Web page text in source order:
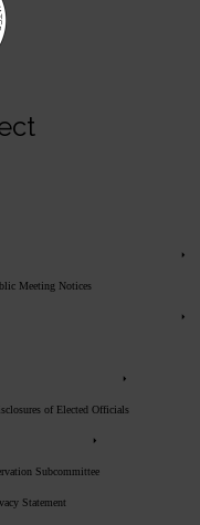
Meeting Notices
of Elected Officials
Subcommittee
Statement